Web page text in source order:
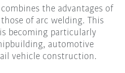
the advantages of
of arc welding. This
becoming particularly
automotive
vehicle construction.